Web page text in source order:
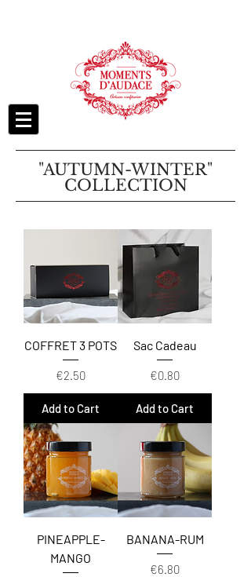
"AUTUMN-WINTER"
COLLECTION
COFFRET 3 POTS
Price
€2.50
Add to Cart
Sac Cadeau
Price
€0.80
Add to Cart
PINEAPPLE-
MANGO
BANANA-RUM
Price
€6.80